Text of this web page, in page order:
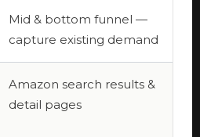
Mid & bottom funnel —
capture existing demand
Amazon search results &
detail pages